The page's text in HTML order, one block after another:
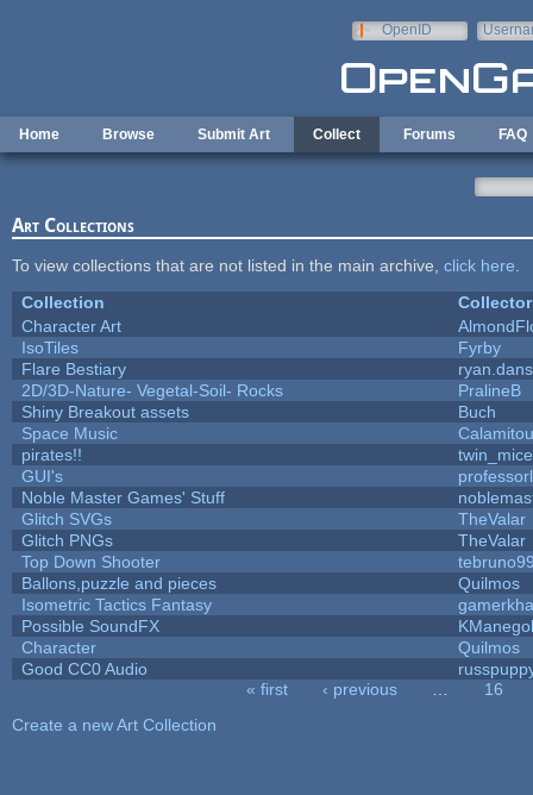
OpenID
Home Browse Submit Art Collect Forums FAQ
Art Collections
To view collections that are not listed in the main archive, click here
Collection
Collector
Character Art
IsoTiles
Fyrby
Flare Bestiary
2D/3D-Nature- Vegetal-Soil- Rocks
PralineB
Shiny Breakout assets
Buch
Space Music
pirates!!
twin_mice
GUI's
Noble Master Games' Stuff
Glitch SVGs
TheValar
Glitch PNGs
TheValar
Top Down Shooter
Ballons,puzzle and pieces
Quilmos
Isometric Tactics Fantasy
Possible SoundFX
Character
Quilmos
Good CC0 Audio
« first ‹ previous
16
Create a new Art Collection